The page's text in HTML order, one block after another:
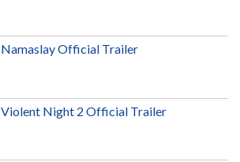
Namaslay Official Trailer
Violent Night 2 Official Trailer